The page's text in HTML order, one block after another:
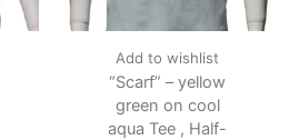
Add to wishlist
“Scarf” – yellow
green on cool
aqua Tee , Half-